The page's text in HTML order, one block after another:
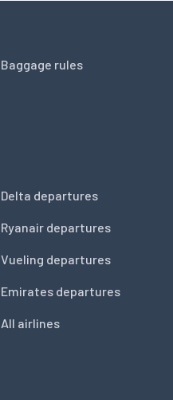
Baggage rules
Delta departures
Ryanair departures
Vueling departures
Emirates departures
All airlines